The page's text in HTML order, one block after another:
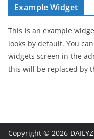
Example Widget
This is an example
looks by default. You
widgets screen in the
this will be replaced by
Copyright © 2026